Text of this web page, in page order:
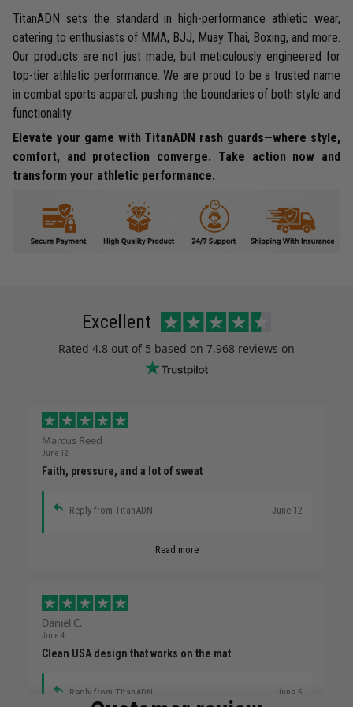
TitanADN sets the standard in high-performance athletic wear,
catering to enthusiasts of MMA, BJJ, Muay Thai, Boxing, and more.
Our products are not just made, but meticulously engineered for
top-tier athletic performance. We are proud to be a trusted name
in combat sports apparel, pushing the boundaries of both style and
functionality.
Elevate your game with TitanADN rash guards—where style,
comfort, and protection converge. Take action now and
transform your athletic performance.
Excellent
Rated 4.8 out of 5 based on 7,968 reviews on
Marcus Reed
June 12
Faith, pressure, and a lot of sweat
Reply from TitanADN June 12
Read more
Daniel C.
June 4
Clean USA design that works on the mat
Reply from TitanADN June 5